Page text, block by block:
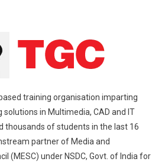
training organisation imparting
in Multimedia, CAD and IT
thousands of students in the last 16
partner of Media and
(MESC) under NSDC, Govt. of India for